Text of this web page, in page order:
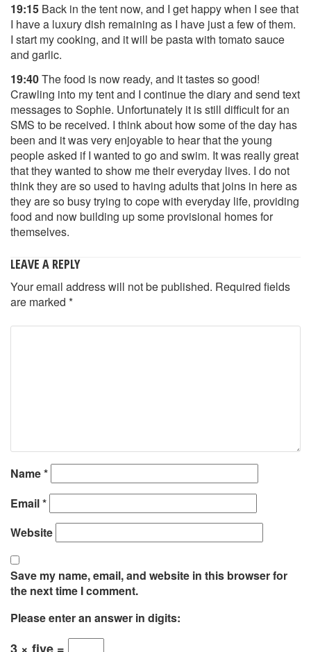
19:15 Back in the tent now, and I get happy when I see that
I have a luxury dish remaining as I have just a few of them.
I start my cooking, and it will be pasta with tomato sauce
and garlic.
19:40The food is now ready, and it tastes so good!
Crawling into my tent and I continue the diary and send text
messages to Sophie. Unfortunately it is still difficult for an
SMS to be received. I think about how some of the day has
been and it was very enjoyable to hear that the young
people asked if I wanted to go and swim. It was really great
that they wanted to show me their everyday lives. I do not
think they are so used to having adults that joins in here as
they are so busy trying to cope with everyday life, providing
food and now building up some provisional homes for
themselves.
LEAVE A REPLY
Your email address will not be published. Required fields
are marked *
Name*
Email*
Website
Save my name, email, and website in this browser for
the next time I comment.
Please enter an answer in digits:
3 × five =